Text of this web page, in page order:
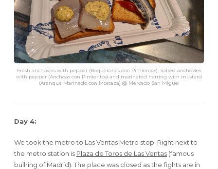
Fresh anchovies with pepper (Boquerones con Pimientos), Salted anchovies
with pepper (Anchoas con Pimientos) and marinated herring with mustard
(Arenque Marinado con Mostaza) @ Mercado San Miguel
Day 4:
We took the metro to Las Ventas Metro stop. Right next to
the metro station is Plaza de Toros de Las Ventas (famous
bullring of Madrid). The place was closed as the fights are in